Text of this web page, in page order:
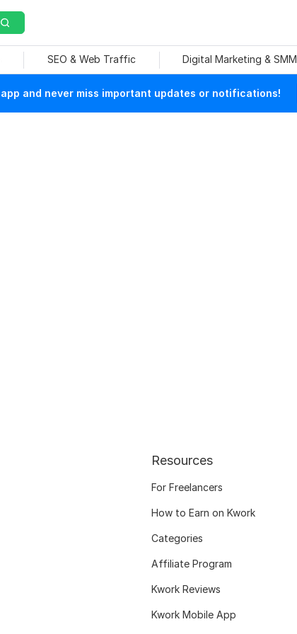
SEO & Web Traffic Digital Marketing & SMM
and never miss important updates or notifications!
Resources
For Freelancers
How to Earn on Kwork
Categories
Affiliate Program
Kwork Reviews
Kwork Mobile App